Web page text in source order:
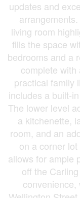
updates and
living room
fills the space
bedrooms and a
complete
practical family
includes a built-
The lower level
a kitchenette,
room, and an
on a corner
allows for ample
off the
convenience,